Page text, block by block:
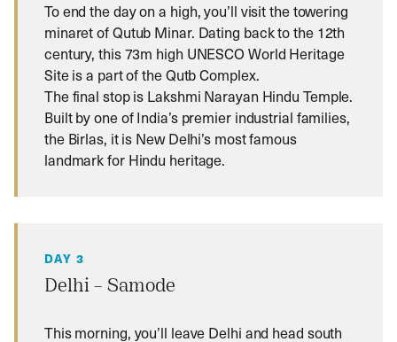
To end the day on a high, you’ll visit the towering
minaret of Qutub Minar. Dating back to the 12th
century, this 73m high UNESCO World Heritage
Site is a part of the Qutb Complex.
The final stop is Lakshmi Narayan Hindu Temple.
Built by one of India’s premier industrial families,
the Birlas, it is New Delhi’s most famous
landmark for Hindu heritage.
DAY 3
Delhi – Samode
This morning, you’ll leave Delhi and head south